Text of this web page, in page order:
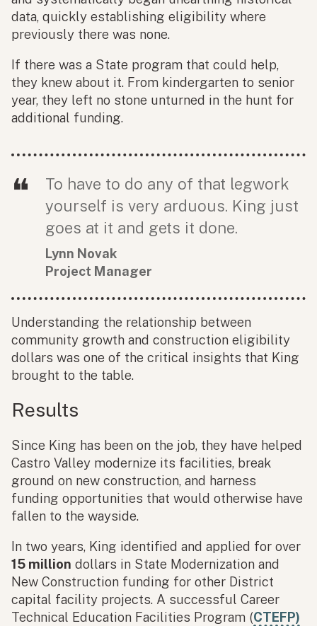
data, quickly establishing eligibility where
previously there was none.
If there was a State program that could help,
they knew about it. From kindergarten to senior
year, they left no stone unturned in the hunt for
additional funding.
To have to do any of that legwork
yourself is very arduous. King just
goes at it and gets it done.
Lynn Novak
Project Manager
Understanding the relationship between
community growth and construction eligibility
dollars was one of the critical insights that King
brought to the table.
Results
Since King has been on the job, they have helped
Castro Valley modernize its facilities, break
ground on new construction, and harness
funding opportunities that would otherwise have
fallen to the wayside.
In two years, King identified and applied for over
15 million dollars in State Modernization and
New Construction funding for other District
capital facility projects. A successful Career
Technical Education Facilities Program (CTEFP)